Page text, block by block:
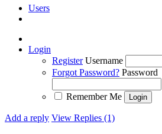
Users
Login
Register Username
Forgot Password? Password
Remember Me
Add a reply View Replies (1)